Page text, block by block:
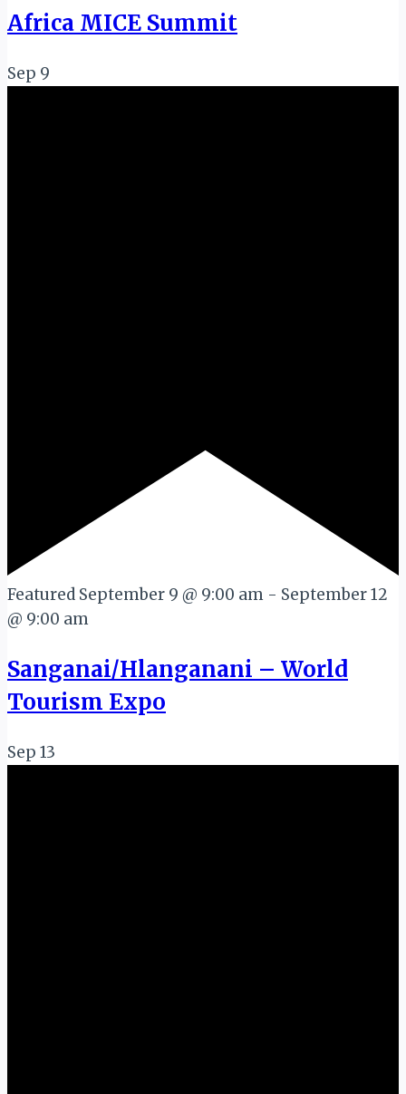
Africa MICE Summit
Sep 9
Featured September 9 @ 9:00 am - September 12
@ 9:00 am
Sanganai/Hlanganani – World
Tourism Expo
Sep 13